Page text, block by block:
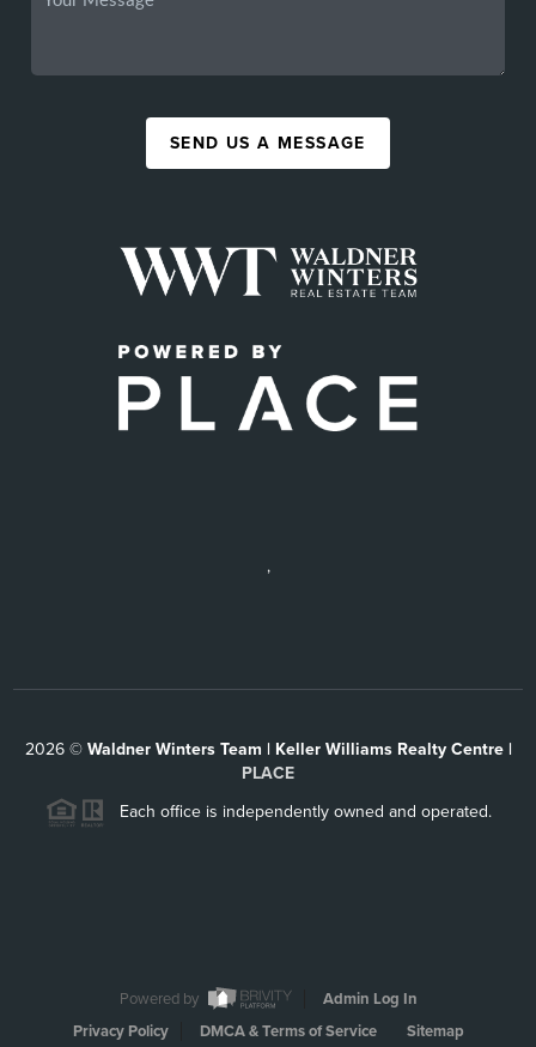
SEND US A MESSAGE
,
2026© Waldner Winters Team | Keller Williams Realty Centre |
PLACE
Each office is independently owned and operated.
Powered by
Admin Log In
Privacy Policy
DMCA & Terms of Service Sitemap